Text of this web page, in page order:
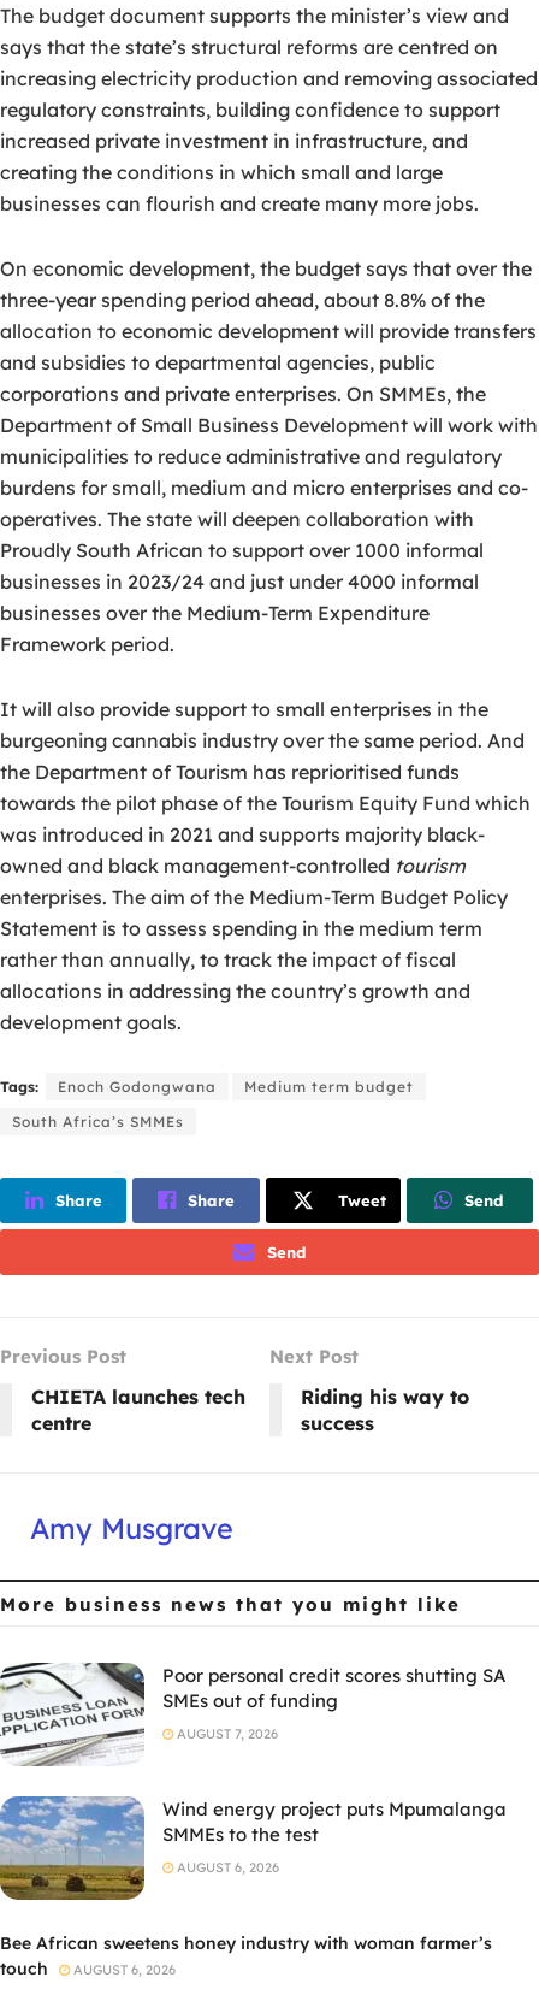
The budget document supports the minister’s view and
says that the state’s structural reforms are centred on
increasing electricity production and removing associated
regulatory constraints, building confidence to support
increased private investment in infrastructure, and
creating the conditions in which small and large
businesses can flourish and create many more jobs.
On economic development, the budget says that over the
three-year spending period ahead, about 8.8% of the
allocation to economic development will provide transfers
and subsidies to departmental agencies, public
corporations and private enterprises. On SMMEs, the
Department of Small Business Development will work with
municipalities to reduce administrative and regulatory
burdens for small, medium and micro enterprises and co-
operatives. The state will deepen collaboration with
Proudly South African to support over 1000 informal
businesses in 2023/24 and just under 4000 informal
businesses over the Medium-Term Expenditure
Framework period.
It will also provide support to small enterprises in the
burgeoning cannabis industry over the same period. And
the Department of Tourism has reprioritised funds
towards the pilot phase of the Tourism Equity Fund which
was introduced in 2021 and supports majority black-
owned and black management-controlled tourism
enterprises. The aim of the Medium-Term Budget Policy
Statement is to assess spending in the medium term
rather than annually, to track the impact of fiscal
allocations in addressing the country’s growth and
development goals.
Tags: Enoch Godongwana
Medium term budget
South Africa’s SMMEs
Share Share Tweet Send
Send
Previous Post
CHIETA launches tech
centre
Next Post
Riding his way to
success
Amy Musgrave
More business news that you might like
Poor personal credit scores shutting SA
SMEs out of funding
AUGUST 7, 2026
Wind energy project puts Mpumalanga
SMMEs to the test
AUGUST 6, 2026
Bee African sweetens honey industry with woman farmer’s
touch
AUGUST 6, 2026